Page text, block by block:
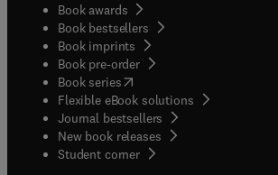
Book awards
Book bestsellers
Book imprints
Book pre-order
Book series(opens in new tab/window
Flexible eBook solutions
Journal bestsellers
New book releases
Student corner( opens in new tab/window